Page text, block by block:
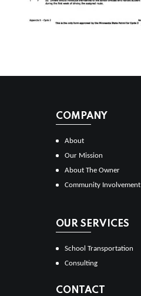
COMPANY
About
Our Mission
About The Owner
Community Involvement
OUR SERVICES
School Transportation
Consulting
CONTACT